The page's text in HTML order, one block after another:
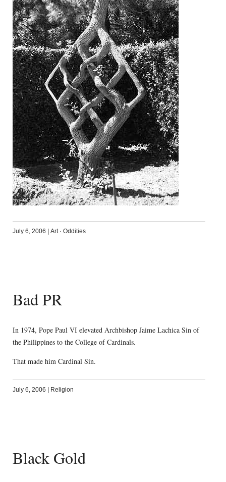
July 6, 2006 | Art· Oddities
Bad PR
In 1974, Pope Paul VI elevated Archbishop Jaime Lachica Sin of
the Philippines to the College of Cardinals.
That made him Cardinal Sin.
July 6, 2006 Religion
Black Gold